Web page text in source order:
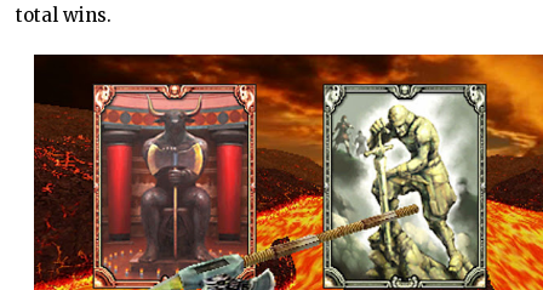
total wins.